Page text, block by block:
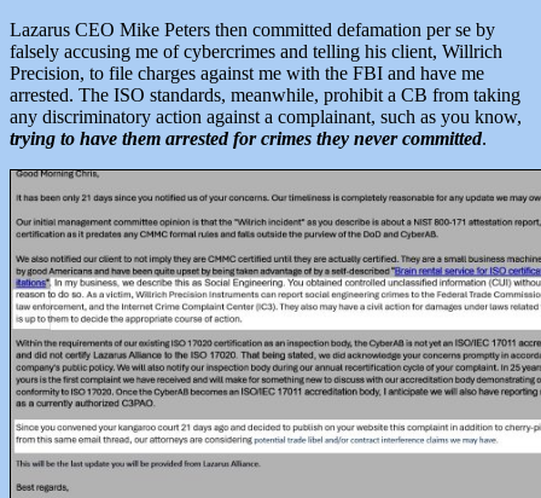
Lazarus CEO Mike Peters then committed defamation per se by
falsely accusing me of cybercrimes and telling his client, Willrich
Precision, to file charges against me with the FBI and have me
arrested. The ISO standards, meanwhile, prohibit a CB from taking
any discriminatory action against a complainant, such as you know,
trying to have them arrested for crimes they never committed.